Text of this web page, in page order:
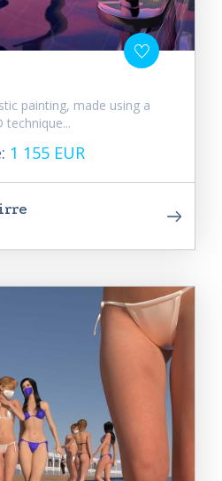
painting, made using a
technique...
1 155 EUR